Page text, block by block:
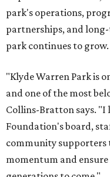
park's operations,
partnerships, and
park continues to grow.
"Klyde Warren Park is
and one of the most
Collins-Bratton says.
Foundation's board,
community supporters
momentum and